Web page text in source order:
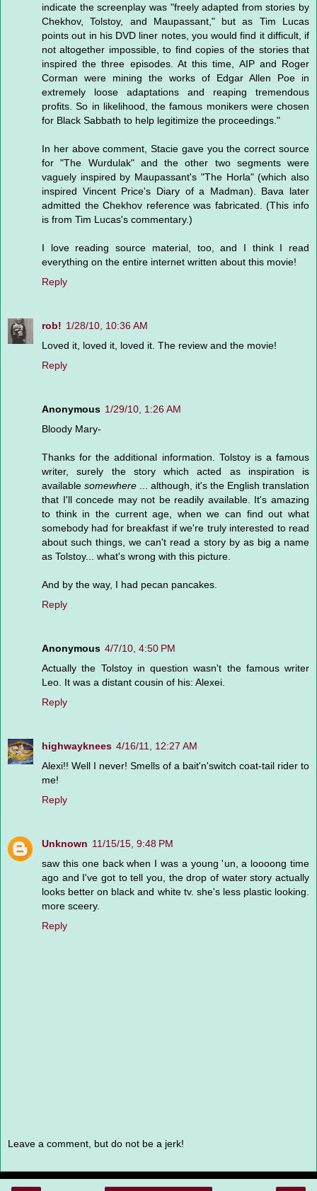
indicate the screenplay was "freely adapted from stories by
Chekhov, Tolstoy, and Maupassant," but as Tim Lucas
points out in his DVD liner notes, you would find it difficult, if
not altogether impossible, to find copies of the stories that
inspired the three episodes. At this time, AIP and Roger
Corman were mining the works of Edgar Allen Poe in
extremely loose adaptations and reaping tremendous
profits. So in likelihood, the famous monikers were chosen
for Black Sabbath to help legitimize the proceedings."
In her above comment, Stacie gave you the correct source
for "The Wurdulak" and the other two segments were
vaguely inspired by Maupassant's "The Horla" (which also
inspired Vincent Price's Diary of a Madman). Bava later
admitted the Chekhov reference was fabricated. (This info
is from Tim Lucas's commentary.)
I love reading source material, too, and I think I read
everything on the entire internet written about this movie!
Reply
rob! 1/28/10, 10:36 AM
Loved it, loved it, loved it. The review and the movie!
Reply
Anonymous 1/29/10, 1:26 AM
Bloody Mary-
Thanks for the additional information. Tolstoy is a famous
writer, surely the story which acted as inspiration is
available somewhere ... although, it's the English translation
that I'll concede may not be readily available. It's amazing
to think in the current age, when we can find out what
somebody had for breakfast if we're truly interested to read
about such things, we can't read a story by as big a name
as Tolstoy... what's wrong with this picture.
And by the way, I had pecan pancakes.
Reply
Anonymous 4/7/10, 4:50 PM
Actually the Tolstoy in question wasn't the famous writer
Leo. It was a distant cousin of his: Alexei.
Reply
highwayknees 4/16/11, 12:27 AM
Alexi!! Well I never! Smells of a bait'n'switch coat-tail rider to
me!
Reply
Unknown 11/15/15, 9:48 PM
saw this one back when I was a young 'un, a loooong time
ago and I've got to tell you, the drop of water story actually
looks better on black and white tv. she's less plastic looking.
more sceery.
Reply
Leave a comment, but do not be a jerk!